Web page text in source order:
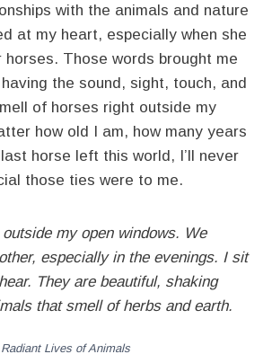
with the animals and nature
at my heart, especially when she
horses. Those words brought me
the sound, sight, touch, and
of horses right outside my
how old I am, how many years
horse left this world, I’ll never
those ties were to me.
outside my open windows. We
especially in the evenings. I sit
They are beautiful, shaking
that smell of herbs and earth.
Radiant Lives of Animals